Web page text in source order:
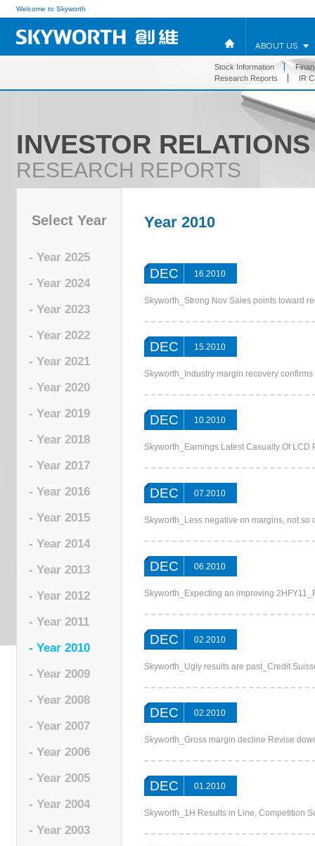
Welcome to Skyworth
ABOUT US
Stock Information
Research Reports
IR
INVESTOR RELATIONS
RESEARCH REPORTS
Select Year
- Year 2025
- Year 2024
- Year 2023
- Year 2022
- Year 2021
- Year 2020
- Year 2019
- Year 2018
- Year 2017
- Year 2016
- Year 2015
- Year 2014
- Year 2013
- Year 2012
- Year 2011
- Year 2010
- Year 2009
- Year 2008
- Year 2007
- Year 2006
- Year 2005
- Year 2004
- Year 2003
Year 2010
DEC 16.2010
Skyworth_Strong Nov Sales points toward
DEC 15.2010
Skyworth_Industry margin recovery
DEC 10.2010
Skyworth_Earnings Latest Casualty Of
DEC 07.2010
Skyworth_Less negative on margins, not so
DEC 06.2010
Skyworth_Expecting an improving
DEC 02.2010
Skyworth_Ugly results are past_Credit
DEC 02.2010
Skyworth_Gross margin decline Revise
DEC 01.2010
Skyworth_1H Results in Line, Competition